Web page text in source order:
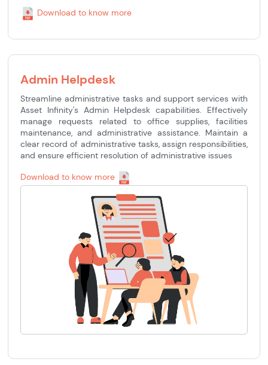
Download to know more
Admin Helpdesk
Streamline administrative tasks and support services with
Asset Infinity's Admin Helpdesk capabilities. Effectively
manage requests related to office supplies, facilities
maintenance, and administrative assistance. Maintain a
clear record of administrative tasks, assign responsibilities,
and ensure efficient resolution of administrative issues
Download to know more